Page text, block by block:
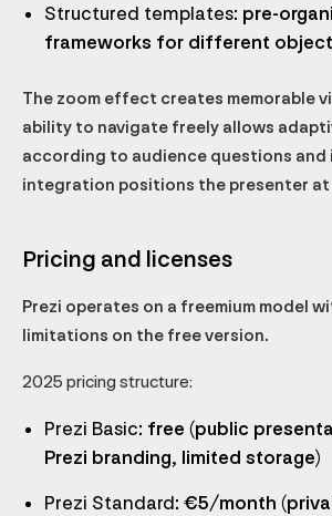
Structured templates: pre-
frameworks for different
The zoom effect creates memorable
ability to navigate freely allows
according to audience questions and
integration positions the presenter
Pricing and licenses
Prezi operates on a freemium model
limitations on the free version.
2025 pricing structure:
Prezi Basic: free (public
Prezi branding, limited storage)
Prezi Standard: €5/month